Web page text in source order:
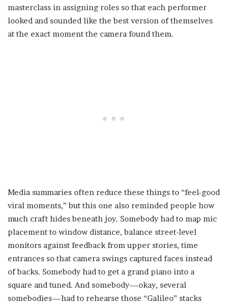
masterclass in assigning roles so that each performer
looked and sounded like the best version of themselves
at the exact moment the camera found them.
Media summaries often reduce these things to “feel-good
viral moments,” but this one also reminded people how
much craft hides beneath joy. Somebody had to map mic
placement to window distance, balance street-level
monitors against feedback from upper stories, time
entrances so that camera swings captured faces instead
of backs. Somebody had to get a grand piano into a
square and tuned. And somebody—okay, several
somebodies—had to rehearse those “Galileo” stacks